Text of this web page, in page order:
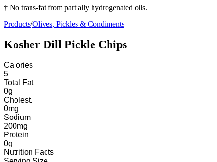
† No trans-fat from partially hydrogenated oils.
Products/Olives, Pickles & Condiments
Kosher Dill Pickle Chips
Calories
5
Total Fat
0g
Cholest.
0mg
Sodium
200mg
Protein
0g
Nutrition Facts